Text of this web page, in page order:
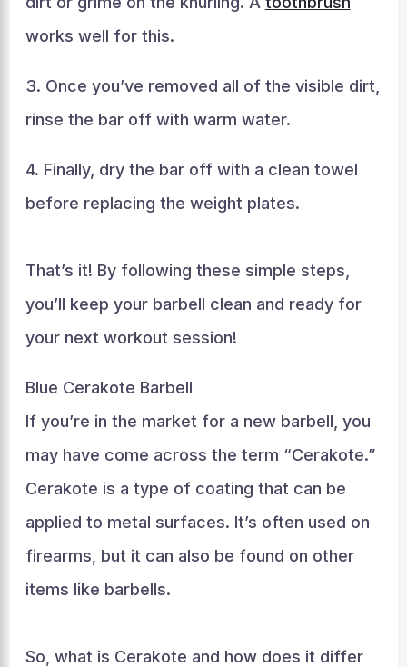
works well for this.
3. Once you’ve removed all of the visible dirt,
rinse the bar off with warm water.
4. Finally, dry the bar off with a clean towel
before replacing the weight plates.
That’s it! By following these simple steps,
you’ll keep your barbell clean and ready for
your next workout session!
Blue Cerakote Barbell
If you’re in the market for a new barbell, you
may have come across the term “Cerakote.”
Cerakote is a type of coating that can be
applied to metal surfaces. It’s often used on
firearms, but it can also be found on other
items like barbells.
So, what is Cerakote and how does it differ